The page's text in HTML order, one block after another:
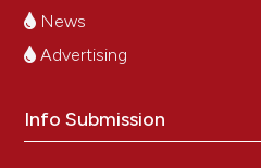
News
Advertising
Info Submission